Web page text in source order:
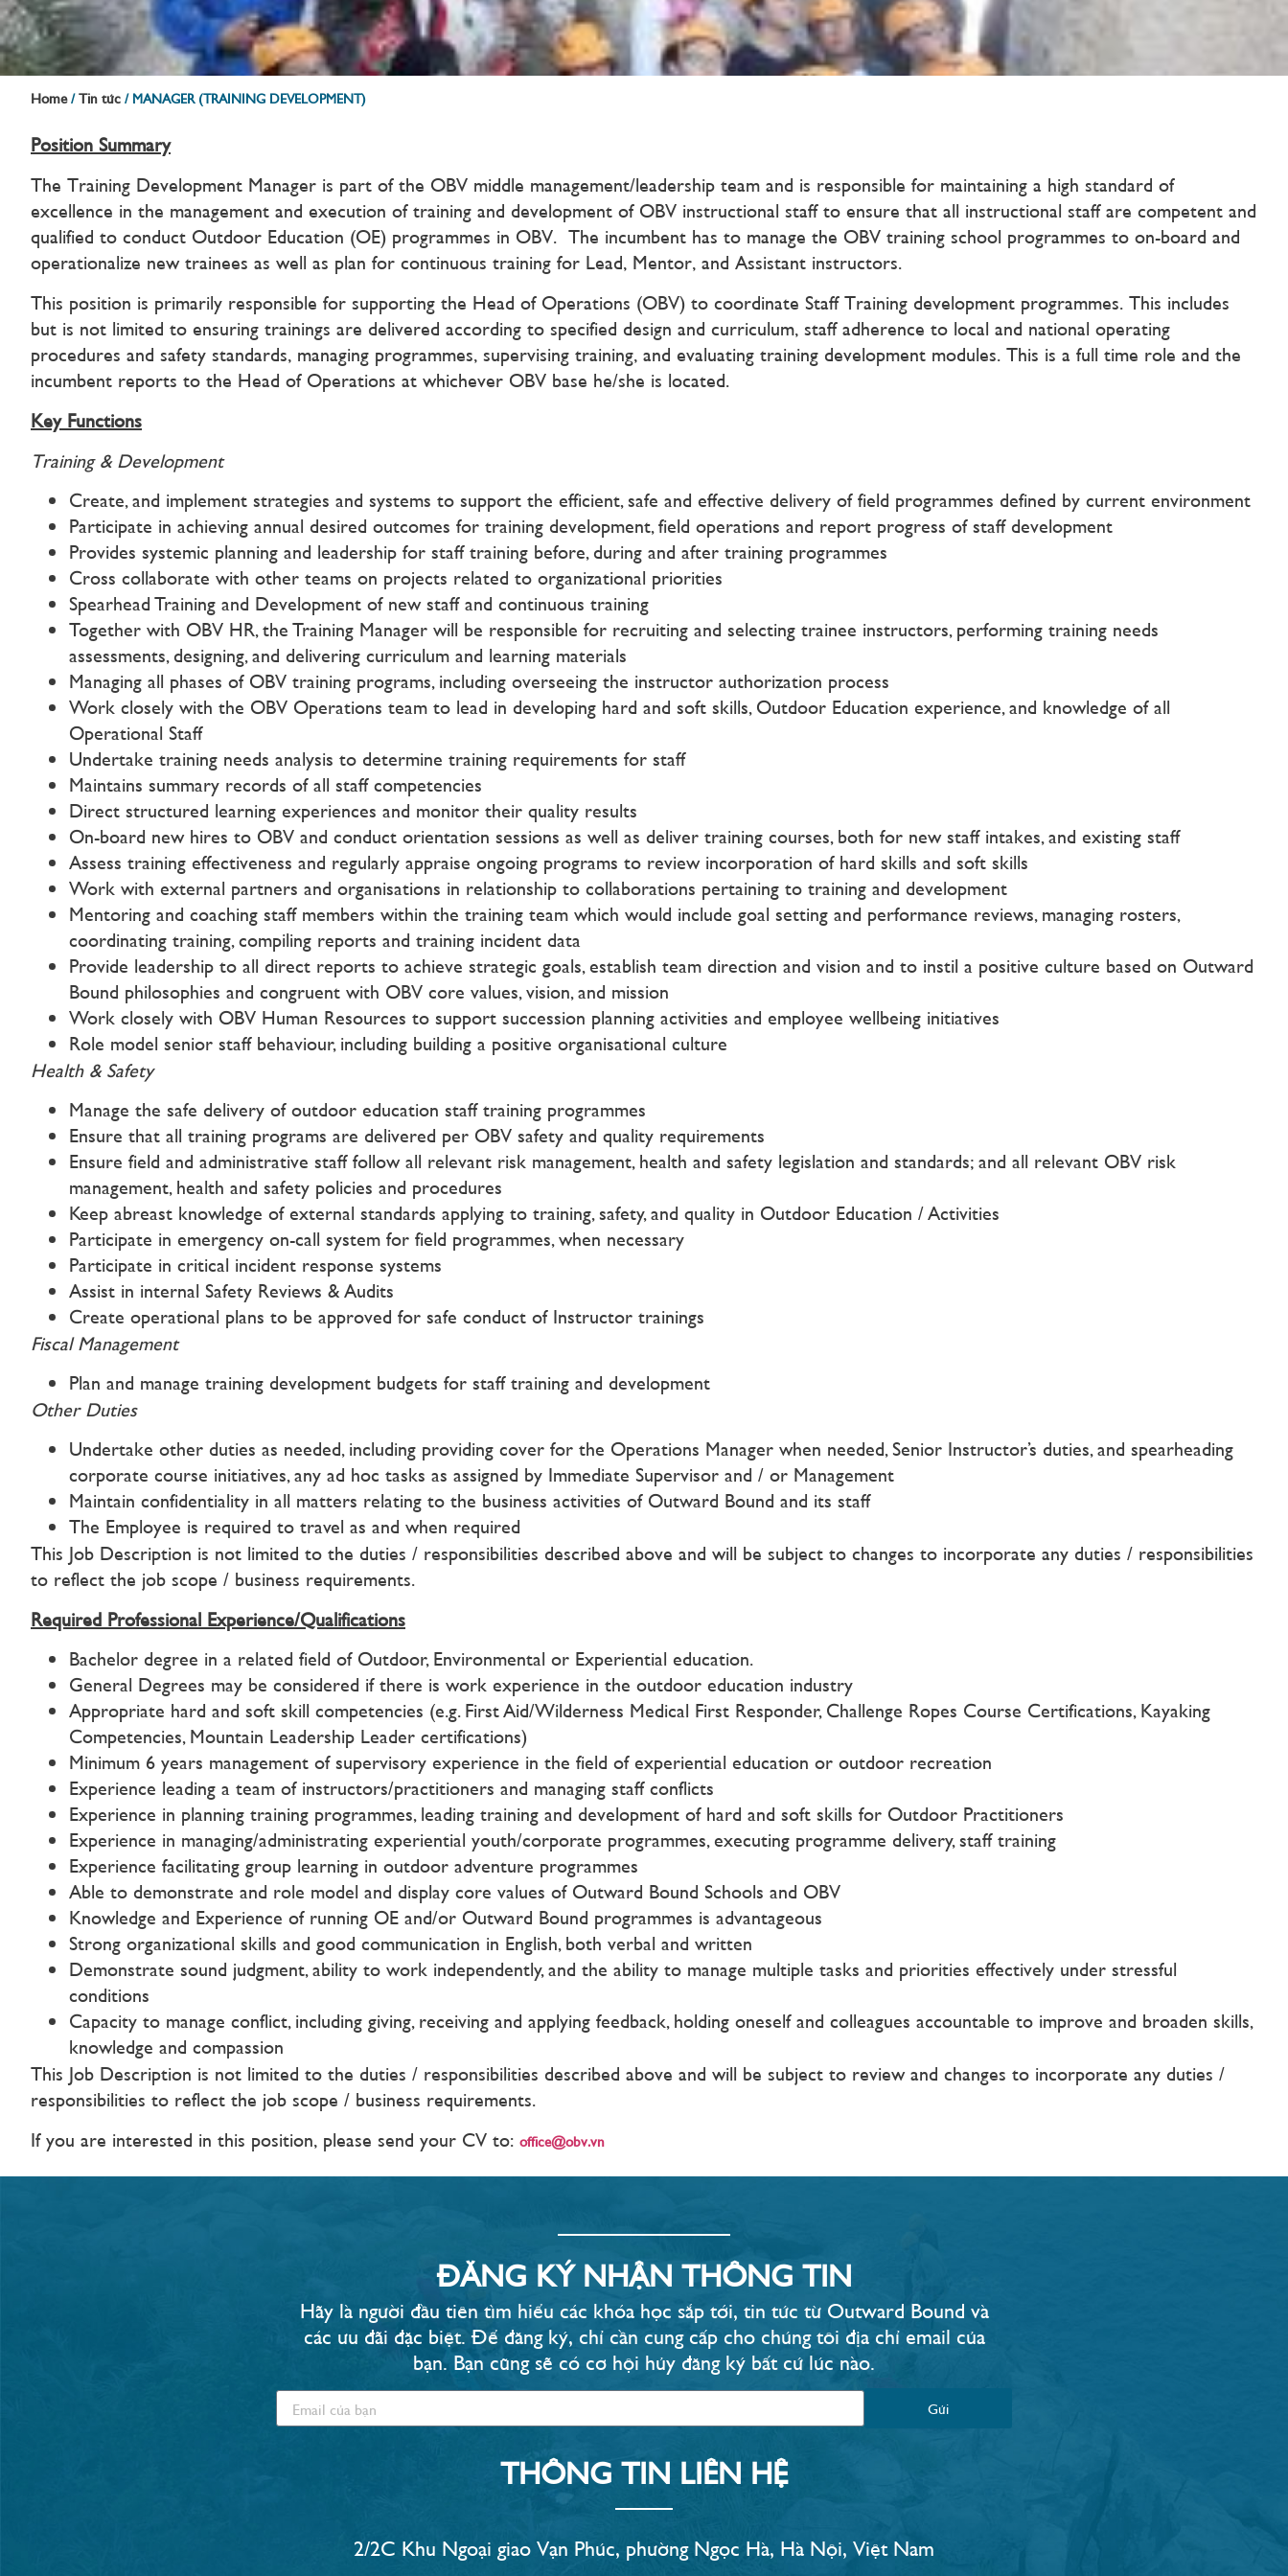
Home/Tin tức / MANAGER (TRAINING DEVELOPMENT)
Position Summary
The Training Development Manager is part of the OBV middle management/leadership team and is responsible for maintaining a high standard of
excellence in the management and execution of training and development of OBV instructional staff to ensure that all instructional staff are competent and
qualified to conduct Outdoor Education (OE) programmes in OBV. The incumbent has to manage the OBV training school programmes to on-board and
operationalize new trainees as well as plan for continuous training for Lead, Mentor, and Assistant instructors.
This position is primarily responsible for supporting the Head of Operations (OBV) to coordinate Staff Training development programmes. This includes
but is not limited to ensuring trainings are delivered according to specified design and curriculum, staff adherence to local and national operating
procedures and safety standards, managing programmes, supervising training, and evaluating training development modules. This is a full time role and the
incumbent reports to the Head of Operations at whichever OBV base he/she is located.
Key Functions
Training & Development
Create, and implement strategies and systems to support the efficient, safe and effective delivery of field programmes defined by current environment
Participate in achieving annual desired outcomes for training development, field operations and report progress of staff development
Provides systemic planning and leadership for staff training before, during and after training programmes
Cross collaborate with other teams on projects related to organizational priorities
Spearhead Training and Development of new staff and continuous training
Together with OBV HR, the Training Manager will be responsible for recruiting and selecting trainee instructors, performing training needs
assessments, designing, and delivering curriculum and learning materials
Managing all phases of OBV training programs, including overseeing the instructor authorization process
Work closely with the OBV Operations team to lead in developing hard and soft skills, Outdoor Education experience, and knowledge of all
Operational Staff
Undertake training needs analysis to determine training requirements for staff
Maintains summary records of all staff competencies
Direct structured learning experiences and monitor their quality results
On-board new hires to OBV and conduct orientation sessions as well as deliver training courses, both for new staff intakes, and existing staff
Assess training effectiveness and regularly appraise ongoing programs to review incorporation of hard skills and soft skills
Work with external partners and organisations in relationship to collaborations pertaining to training and development
Mentoring and coaching staff members within the training team which would include goal setting and performance reviews, managing rosters,
coordinating training, compiling reports and training incident data
Provide leadership to all direct reports to achieve strategic goals, establish team direction and vision and to instil a positive culture based on Outward
Bound philosophies and congruent with OBV core values, vision, and mission
Work closely with OBV Human Resources to support succession planning activities and employee wellbeing initiatives
Role model senior staff behaviour, including building a positive organisational culture
Health & Safety
Manage the safe delivery of outdoor education staff training programmes
Ensure that all training programs are delivered per OBV safety and quality requirements
Ensure field and administrative staff follow all relevant risk management, health and safety legislation and standards; and all relevant OBV risk
management, health and safety policies and procedures
Keep abreast knowledge of external standards applying to training, safety, and quality in Outdoor Education / Activities
Participate in emergency on-call system for field programmes, when necessary
Participate in critical incident response systems
Assist in internal Safety Reviews & Audits
Create operational plans to be approved for safe conduct of Instructor trainings
Fiscal Management
Plan and manage training development budgets for staff training and development
Other Duties
Undertake other duties as needed, including providing cover for the Operations Manager when needed, Senior Instructor’s duties, and spearheading
corporate course initiatives, any ad hoc tasks as assigned by Immediate Supervisor and / or Management
Maintain confidentiality in all matters relating to the business activities of Outward Bound and its staff
The Employee is required to travel as and when required
This Job Description is not limited to the duties / responsibilities described above and will be subject to changes to incorporate any duties / responsibilities
to reflect the job scope / business requirements.
Required Professional Experience/Qualifications
Bachelor degree in a related field of Outdoor, Environmental or Experiential education.
General Degrees may be considered if there is work experience in the outdoor education industry
Appropriate hard and soft skill competencies (e.g. First Aid/Wilderness Medical First Responder, Challenge Ropes Course Certifications, Kayaking
Competencies, Mountain Leadership Leader certifications)
Minimum 6 years management of supervisory experience in the field of experiential education or outdoor recreation
Experience leading a team of instructors/practitioners and managing staff conflicts
Experience in planning training programmes, leading training and development of hard and soft skills for Outdoor Practitioners
Experience in managing/administrating experiential youth/corporate programmes, executing programme delivery, staff training
Experience facilitating group learning in outdoor adventure programmes
Able to demonstrate and role model and display core values of Outward Bound Schools and OBV
Knowledge and Experience of running OE and/or Outward Bound programmes is advantageous
Strong organizational skills and good communication in English, both verbal and written
Demonstrate sound judgment, ability to work independently, and the ability to manage multiple tasks and priorities effectively under stressful
conditions
Capacity to manage conflict, including giving, receiving and applying feedback, holding oneself and colleagues accountable to improve and broaden skills,
knowledge and compassion
This Job Description is not limited to the duties / responsibilities described above and will be subject to review and changes to incorporate any duties /
responsibilities to reflect the job scope / business requirements.
If you are interested in this position, please send your CV to: office@obv.vn
ĐĂNG KÝ NHẬN THÔNG TIN
Hãy là người đầu tiên tìm hiểu các khóa học sắp tới, tin tức từ Outward Bound và
các ưu đãi đặc biệt. Để đăng ký, chỉ cần cung cấp cho chúng tôi địa chỉ email của
bạn. Bạn cũng sẽ có cơ hội hủy đăng ký bất cứ lúc nào.​
Gửi
THÔNG TIN LIÊN HỆ
2/2C Khu Ngoại giao Vạn Phúc, phường Ngọc Hà, Hà Nội, Việt Nam